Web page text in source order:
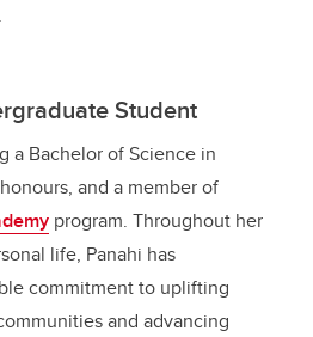
Student
a Bachelor of Science in
and a member of
program. Throughout her
life, Panahi has
commitment to uplifting
and advancing